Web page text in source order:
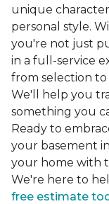
unique
personal style.
you're not just
in a full-service
from selection
We'll help you
something you
Ready to
your basement
your home with
We're here to
free estimate